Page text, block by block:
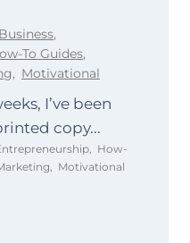
Business,
To Guides,
, Motivational
I’ve been
copy...
How-
Motivational